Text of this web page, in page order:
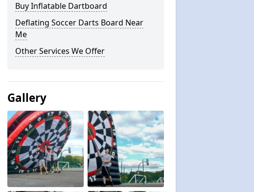
Buy Inflatable Dartboard
Deflating Soccer Darts Board Near
Me
Other Services We Offer
Gallery